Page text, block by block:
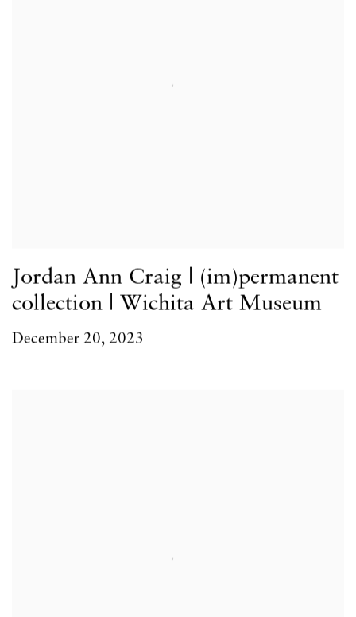
Jordan Ann Craig | (im)permanent
collection | Wichita Art Museum
December 20, 2023